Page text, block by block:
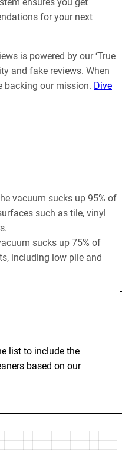
for your next
is powered by our ‘True
and fake reviews. When
backing our mission. Dive
vacuum sucks up 95% of
such as tile, vinyl
sucks up 75% of
including low pile and
list to include the
based on our